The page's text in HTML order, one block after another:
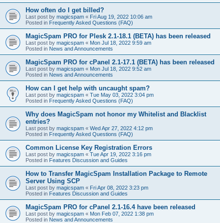
How often do I get billed?
Last post by magicspam « Fri Aug 19, 2022 10:06 am
Posted in Frequently Asked Questions (FAQ)
MagicSpam PRO for Plesk 2.1-18.1 (BETA) has been released
Last post by magicspam « Mon Jul 18, 2022 9:59 am
Posted in News and Announcements
MagicSpam PRO for cPanel 2.1-17.1 (BETA) has been released
Last post by magicspam « Mon Jul 18, 2022 9:52 am
Posted in News and Announcements
How can I get help with uncaught spam?
Last post by magicspam « Tue May 03, 2022 3:04 pm
Posted in Frequently Asked Questions (FAQ)
Why does MagicSpam not honor my Whitelist and Blacklist
entries?
Last post by magicspam « Wed Apr 27, 2022 4:12 pm
Posted in Frequently Asked Questions (FAQ)
Common License Key Registration Errors
Last post by magicspam « Tue Apr 19, 2022 3:16 pm
Posted in Features Discussion and Guides
How to Transfer MagicSpam Installation Package to Remote
Server Using SCP
Last post by magicspam « Fri Apr 08, 2022 3:23 pm
Posted in Features Discussion and Guides
MagicSpam PRO for cPanel 2.1-16.4 have been released
Last post by magicspam « Mon Feb 07, 2022 1:38 pm
Posted in News and Announcements